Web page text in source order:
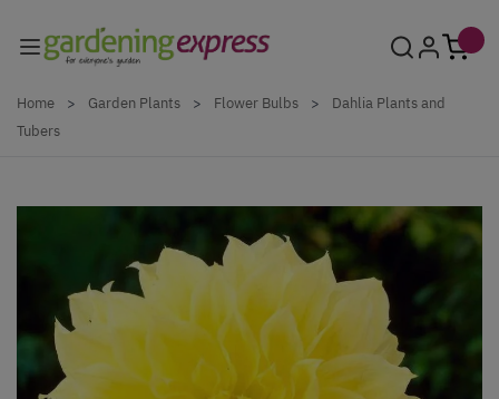
Home > Garden Plants > Flower Bulbs >
Dahlia Plants and
Tubers